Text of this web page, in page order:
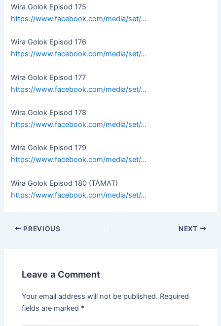
Wira Golok Episod 175
https://www.facebook.com/media/set/…
Wira Golok Episod 176
https://www.facebook.com/media/set/…
Wira Golok Episod 177
https://www.facebook.com/media/set/…
Wira Golok Episod 178
https://www.facebook.com/media/set/…
Wira Golok Episod 179
https://www.facebook.com/media/set/…
Wira Golok Episod 180 (TAMAT)
https://www.facebook.com/media/set/…
PREVIOUS NEXT
Leave a Comment
Your email address will not be published. Required
fields are marked *